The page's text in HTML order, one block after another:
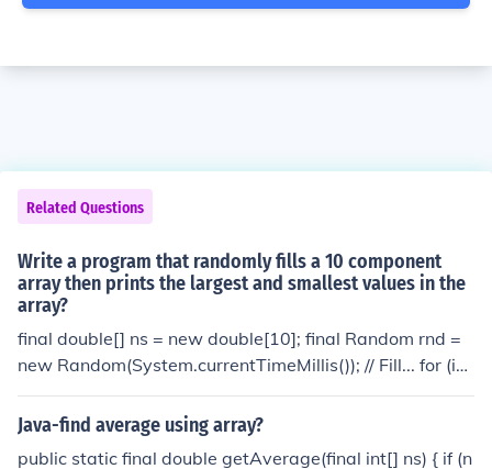
Related Questions
Write a program that randomly fills a 10 component
array then prints the largest and smallest values in the
array?
final double[] ns = new double[10]; final Random rnd =
new Random(System.currentTimeMillis()); // Fill... for (int
i = 0; i &lt; ns.length; ++i) { ns[i] = rnd.nextDouble(); } // G
et largest/smallest... double largest = Double.MIN_VAL
Java-find average using array?
public static final double getAverage(final int[] ns) { if (n